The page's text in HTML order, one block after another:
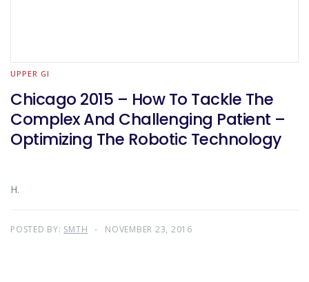
UPPER GI
Chicago 2015 – How To Tackle The
Complex And Challenging Patient –
Optimizing The Robotic Technology
H.
POSTED BY: SMTH NOVEMBER 23, 2016